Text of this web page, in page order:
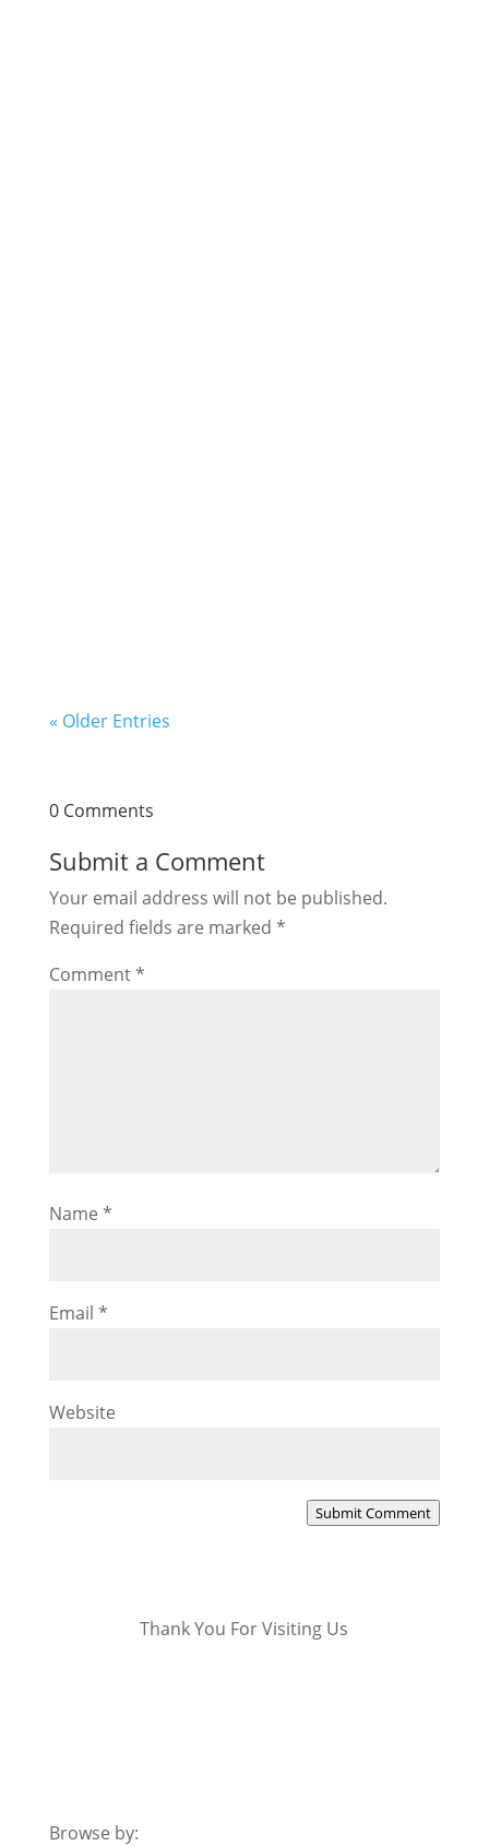
« Older Entries
0 Comments
Submit a Comment
Your email address will not be published.
Required fields are marked *
Comment*
Name *
Email *
Website
Submit Comment
Thank You For Visiting Us
Browse by: